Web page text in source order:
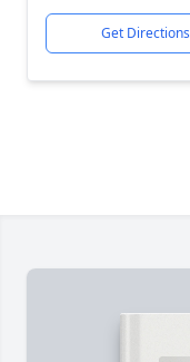
Get Directions